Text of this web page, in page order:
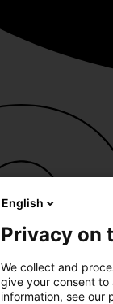
English
Privacy on
We collect and
give your consent to
information, see our